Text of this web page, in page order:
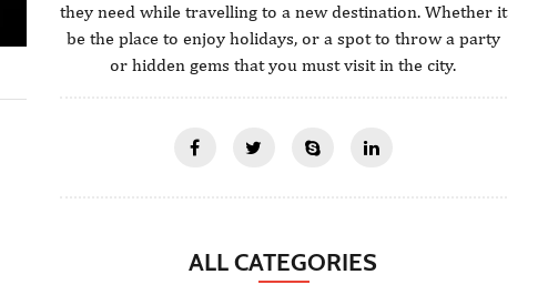
they need while travelling to a new destination. Whether it
be the place to enjoy holidays, or a spot to throw a party
or hidden gems that you must visit in the city.
ALL CATEGORIES